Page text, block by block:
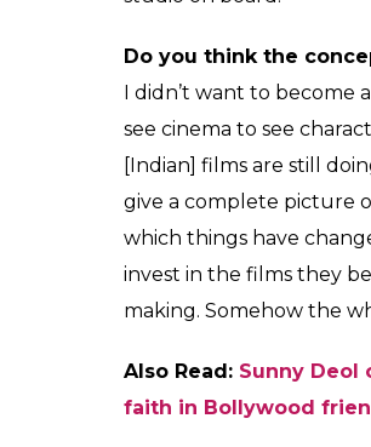
if your film is liked, you
1500 screens forGhayal